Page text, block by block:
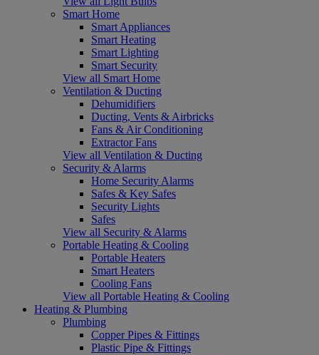
Smart Home
Smart Appliances
Smart Heating
Smart Lighting
Smart Security
View all Smart Home
Ventilation & Ducting
Dehumidifiers
Ducting, Vents & Airbricks
Fans & Air Conditioning
Extractor Fans
View all Ventilation & Ducting
Security & Alarms
Home Security Alarms
Safes & Key Safes
Security Lights
Safes
View all Security & Alarms
Portable Heating & Cooling
Portable Heaters
Smart Heaters
Cooling Fans
View all Portable Heating & Cooling
Heating & Plumbing
Plumbing
Copper Pipes & Fittings
Plastic Pipe & Fittings